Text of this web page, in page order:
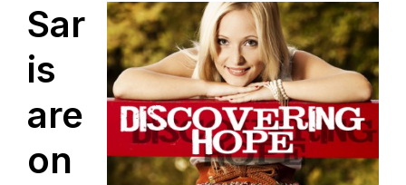
Sar
is
are
on